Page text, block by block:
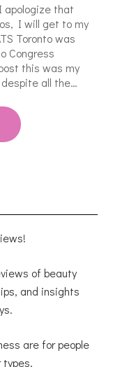
apologize that
I will get to my
Toronto was
Congress
this was my
all the…
of beauty
and insights
are for people
types,